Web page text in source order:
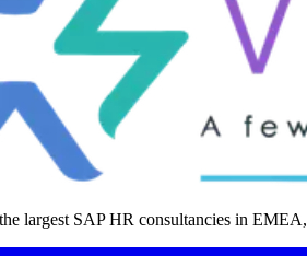
largest SAP HR consultancies in